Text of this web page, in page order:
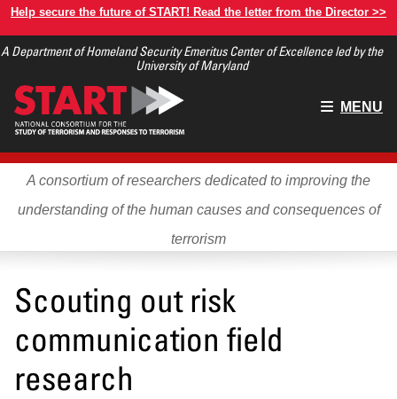
Skip
main
Help secure the future of START! Read the letter from the Director >>
A Department of Homeland Security Emeritus Center of Excellence led by the
University of Maryland
Main
MENU
A consortium of researchers dedicated to improving the
understanding of the human causes and consequences of
terrorism
Scouting out risk
communication field
research